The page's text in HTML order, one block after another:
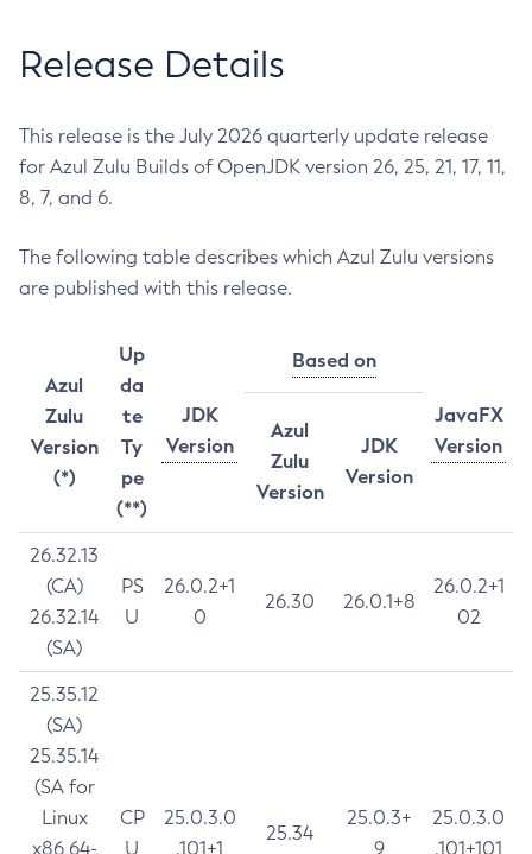
Release Details
This release is the July 2026 quarterly update release
for Azul Zulu Builds of OpenJDK version 26, 25, 21, 17, 11,
8, 7, and 6.
The following table describes which Azul Zulu versions
are published with this release.
Azul
Zulu
Version
(*)
Up
da
te
Ty
pe
(**)
JDK
Version
Based on
JavaFX
Version
Azul
Zulu
Version
JDK
Version
26.32.13
(CA)
26.32.14
(SA)
PS
U
26.0.2+1
0
26.30 26.0.1+8
26.0.2+1
02
25.35.12
(SA)
25.35.14
(SA for
Linux
x86 64-
CP
U
25.0.3.0
.101+1
25.34
25.0.3+
9
25.0.3.0
.101+101